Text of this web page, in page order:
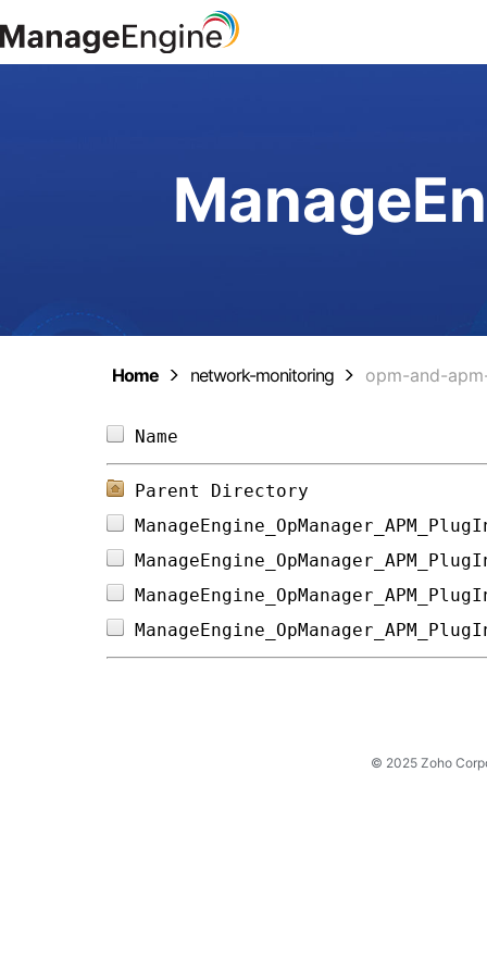
Home network-monitoring opm-and-
Parent Directory
© 2025 Zoho